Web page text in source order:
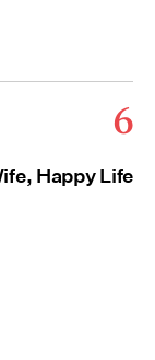
6
Happy Life